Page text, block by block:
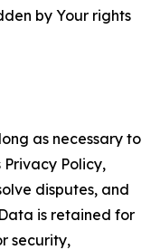
by Your rights
as necessary to
Policy,
disputes, and
is retained for
security,